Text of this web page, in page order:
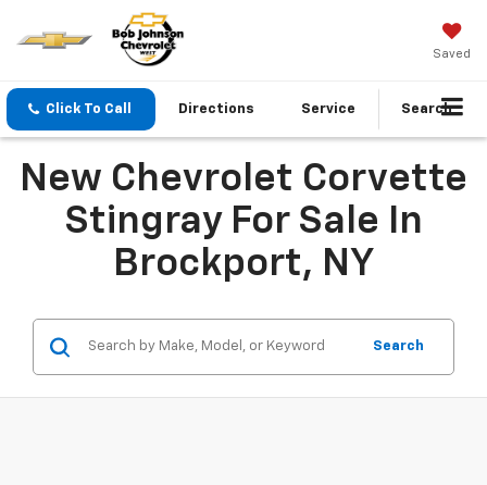
Saved
Click To Call Directions Service Search
New Chevrolet Corvette
Stingray For Sale In
Brockport, NY
Search